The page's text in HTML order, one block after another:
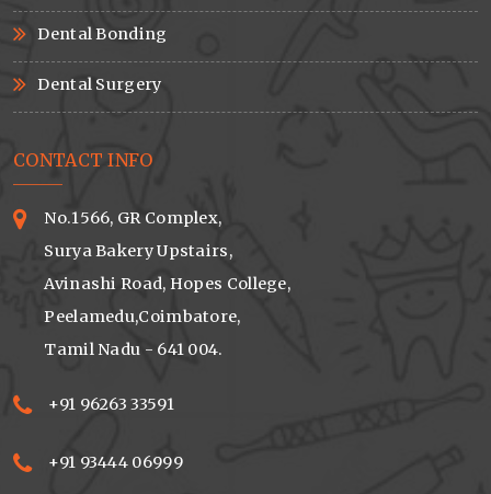
Dental Bonding
Dental Surgery
CONTACT INFO
No.1566, GR Complex,
Surya Bakery Upstairs,
Avinashi Road, Hopes College,
Peelamedu,Coimbatore,
Tamil Nadu - 641 004.
+91 96263 33591
+91 93444 06999